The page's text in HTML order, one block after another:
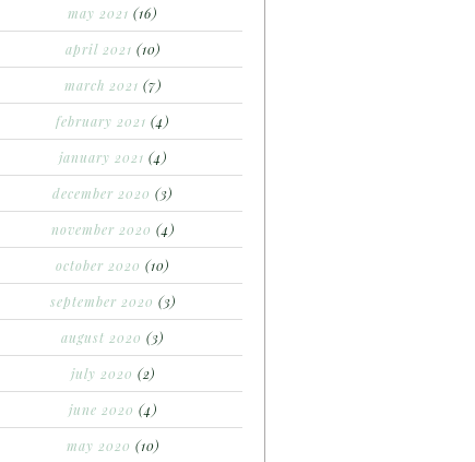
may 2021 (16)
april 2021 (10)
march 2021 (7)
february 2021 (4)
january 2021 (4)
december 2020 (3)
november 2020 (4)
october 2020 (10)
september 2020 (3)
august 2020 (3)
july 2020 (2)
june 2020 (4)
may 2020 (10)